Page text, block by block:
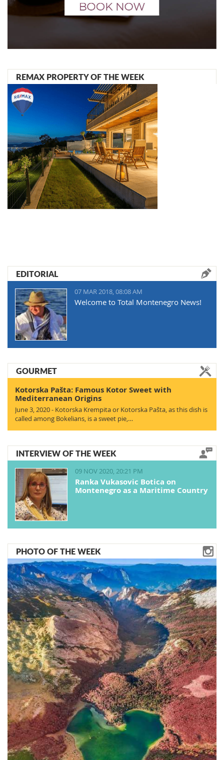
REMAX PROPERTY OF THE WEEK
EDITORIAL
07 MAR 2018, 08:08 AM
Welcome to Total Montenegro News!
GOURMET
Kotorska Pašta: Famous Kotor Sweet with
Mediterranean Origins
June 3, 2020 - Kotorska Krempita or Kotorska Pašta, as this dish is
called among Bokelians, is a sweet pie,…
INTERVIEW OF THE WEEK
09 NOV 2020, 20:21 PM
Ranka Vukasovic Botica on
Montenegro as a Maritime Country
PHOTO OF THE WEEK